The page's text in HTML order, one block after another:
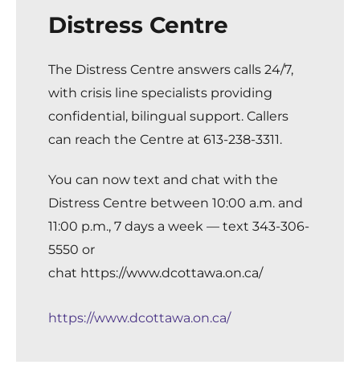
Distress Centre
The Distress Centre answers calls 24/7,
with crisis line specialists providing
confidential, bilingual support. Callers
can reach the Centre at 613-238-3311.
You can now text and chat with the
Distress Centre between 10:00 a.m. and
11:00 p.m., 7 days a week — text 343-306-
5550 or
chat https://www.dcottawa.on.ca/
https://www.dcottawa.on.ca/